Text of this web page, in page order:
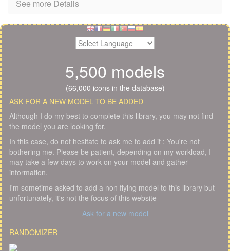
See more Details
5,500 models
(66,000 icons in the database)
ASK FOR A NEW MODEL TO BE ADDED
Although I do my best to complete this library, you may not find
the model you are looking for.
In this case, do not hesitate to ask me to add it : You're not
bothering me. Please be patient, depending on my workload, I
may take a few days to work on your model and gather
information.
I'm sometime asked to add a non flying model to this library but
unfortunately, it's not the focus of this website
Ask for a new model
RANDOMIZER